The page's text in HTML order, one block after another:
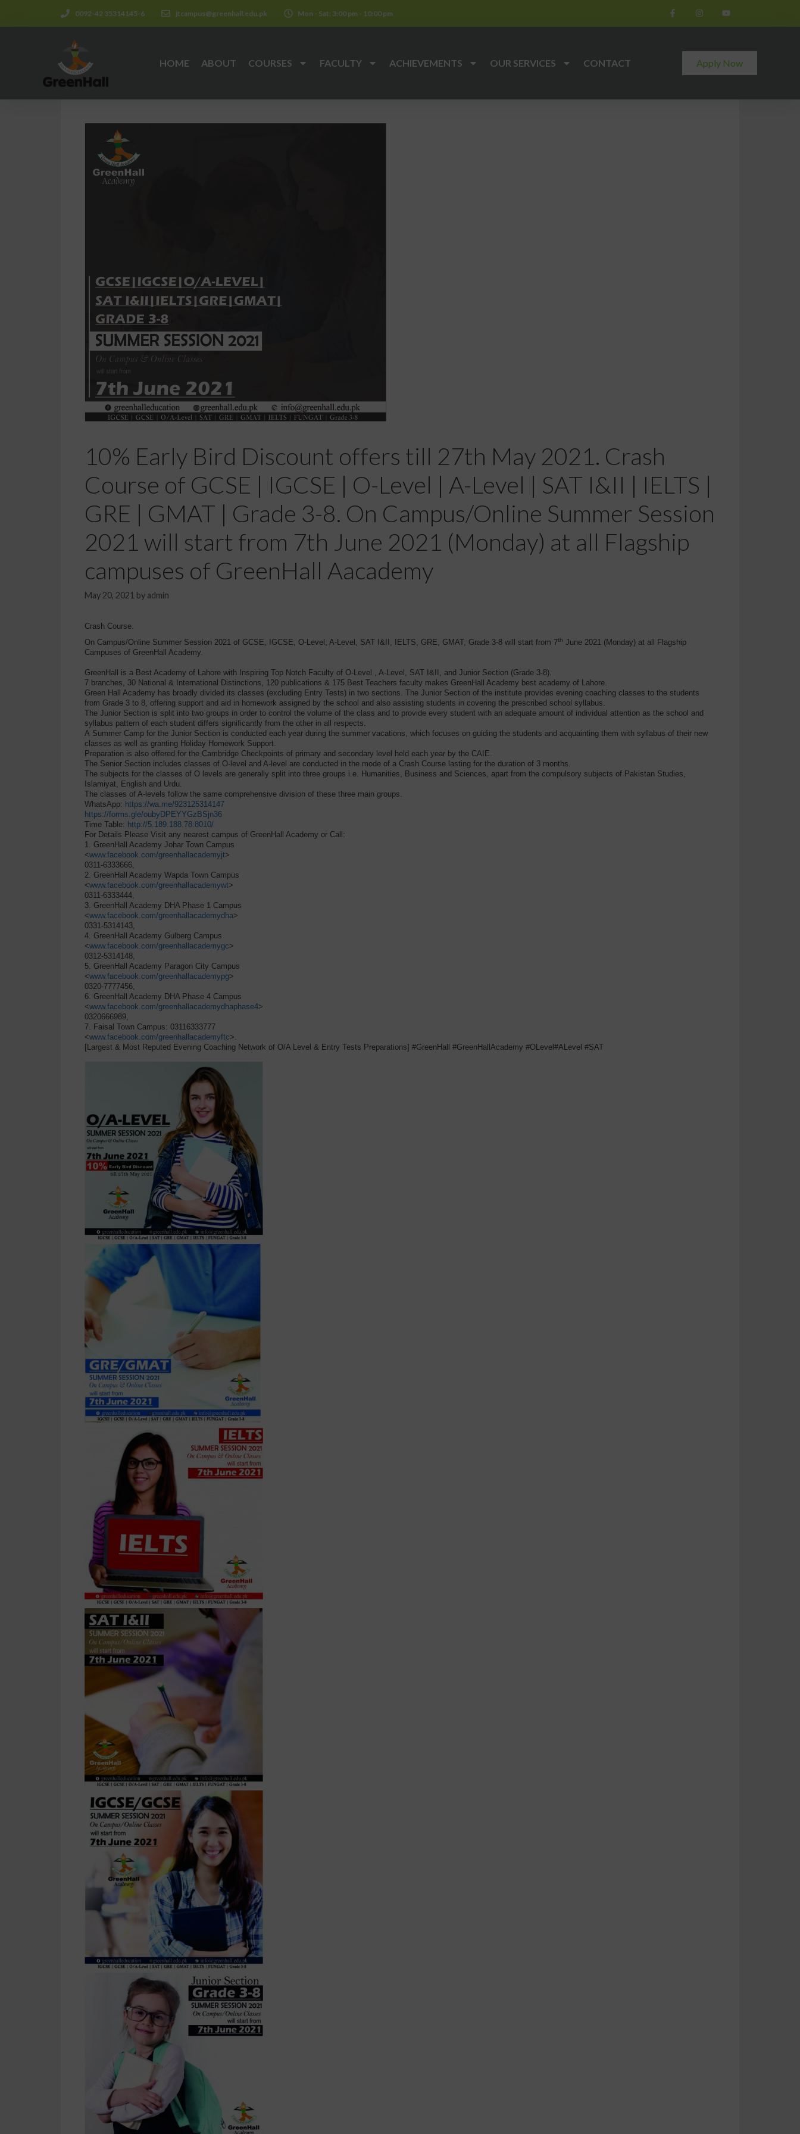
0092-42 35314145-6 jtcampus@greenhall.edu.pk Mon - Sat: 3:00 pm - 10:00 pm
HOME ABOUT COURSES FACULTY ACHIEVEMENTS OUR SERVICES CONTACT Apply Now
10% Early Bird Discount offers till 27th May 2021. Crash
Course of GCSE | IGCSE | O-Level | A-Level | SAT I&II | IELTS |
GRE | GMAT | Grade 3-8. On Campus/Online Summer Session
2021 will start from 7th June 2021 (Monday) at all Flagship
campuses of GreenHall Aacademy
May 20, 2021 by admin
Crash Course.
On Campus/Online Summer Session 2021 of GCSE, IGCSE, O-Level, A-Level, SAT I&II, IELTS, GRE, GMAT, Grade 3-8 will start from 7th June 2021 (Monday) at all Flagship
Campuses of GreenHall Academy.
GreenHall is a Best Academy of Lahore with Inspiring Top Notch Faculty of O-Level , A-Level, SAT I&II, and Junior Section (Grade 3-8).
7 branches, 30 National & International Distinctions, 120 publications & 175 Best Teachers faculty makes GreenHall Academy best academy of Lahore.
Green Hall Academy has broadly divided its classes (excluding Entry Tests) in two sections. The Junior Section of the institute provides evening coaching classes to the students
from Grade 3 to 8, offering support and aid in homework assigned by the school and also assisting students in covering the prescribed school syllabus.
The Junior Section is split into two groups in order to control the volume of the class and to provide every student with an adequate amount of individual attention as the school and
syllabus pattern of each student differs significantly from the other in all respects.
A Summer Camp for the Junior Section is conducted each year during the summer vacations, which focuses on guiding the students and acquainting them with syllabus of their new
classes as well as granting Holiday Homework Support.
Preparation is also offered for the Cambridge Checkpoints of primary and secondary level held each year by the CAIE.
The Senior Section includes classes of O-level and A-level are conducted in the mode of a Crash Course lasting for the duration of 3 months.
The subjects for the classes of O levels are generally split into three groups i.e. Humanities, Business and Sciences, apart from the compulsory subjects of Pakistan Studies,
Islamiyat, English and Urdu.
The classes of A-levels follow the same comprehensive division of these three main groups.
WhatsApp: https://wa.me/923125314147
https://forms.gle/oubyDPEYYGzBSjn36
Time Table: http://5.189.188.78:8010/
For Details Please Visit any nearest campus of GreenHall Academy or Call:
1. GreenHall Academy Johar Town Campus
<www.facebook.com/greenhallacademyjt>
0311-6333666,
2. GreenHall Academy Wapda Town Campus
<www.facebook.com/greenhallacademywt>
0311-6333444,
3. GreenHall Academy DHA Phase 1 Campus
<www.facebook.com/greenhallacademydha>
0331-5314143,
4. GreenHall Academy Gulberg Campus
<www.facebook.com/greenhallacademygc>
0312-5314148,
5. GreenHall Academy Paragon City Campus
<www.facebook.com/greenhallacademypg>
0320-7777456,
6. GreenHall Academy DHA Phase 4 Campus
<www.facebook.com/greenhallacademydhaphase4>
0320666989,
7. Faisal Town Campus: 03116333777
<www.facebook.com/greenhallacademyftc>.
[Largest & Most Reputed Evening Coaching Network of O/A Level & Entry Tests Preparations] #GreenHall #GreenHallAcademy #OLevel#ALevel #SAT